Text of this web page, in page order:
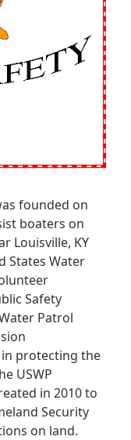
founded on
boaters on
Louisville, KY
States Water
Safety
Patrol
protecting the
USWP
in 2010 to
Security
on land.